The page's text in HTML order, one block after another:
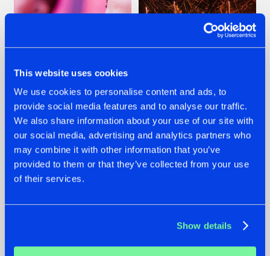
This website uses cookies
We use cookies to personalise content and ads, to
provide social media features and to analyse our traffic.
We also share information about your use of our site with
our social media, advertising and analytics partners who
may combine it with other information that you’ve
provided to them or that they’ve collected from your use
of their services.
Show details
07.08.2026
TATANKA GOES
BACK TO HIS
ROOTS WITH
'BEYOND TIME'
22.07.2026
FRONTLINER'S HIT
'DISCORECORD'
GETS A FRESH NEW